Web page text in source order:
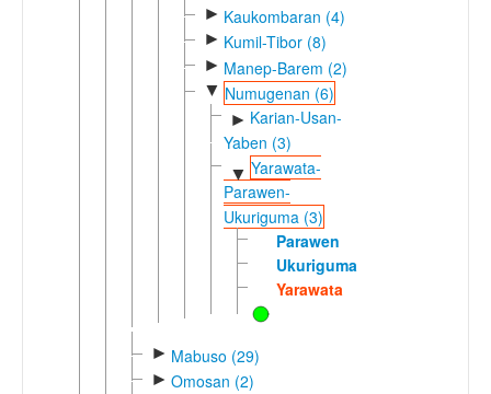
► Kaukombaran (4)
► Kumil-Tibor (8)
► Manep-Barem (2)
▼ Numugenan (6)
► Karian-Usan-
Yaben (3)
▼Yarawata-
Parawen-
Ukuriguma (3)
Parawen
Ukuriguma
Yarawata
► Mabuso (29)
► Omosan (2)